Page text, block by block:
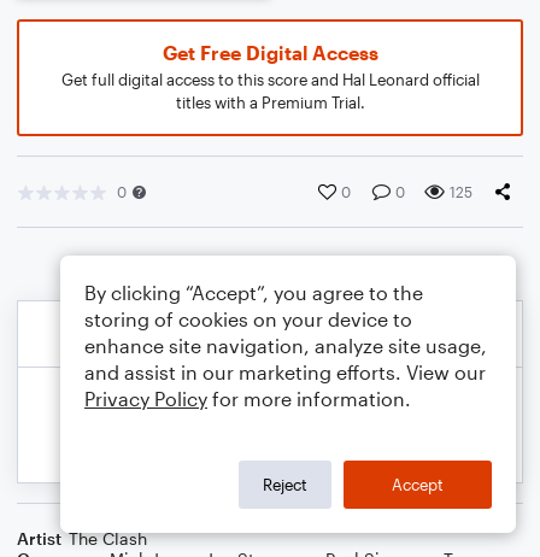
Get Free Digital Access
Get full digital access to this score and Hal Leonard official
titles with a Premium Trial.
0 0 0 125
Artist The Clash
By clicking “Accept”, you agree to the
storing of cookies on your device to
enhance site navigation, analyze site usage,
and assist in our marketing efforts. View our
Privacy Policy for more information.
Reject Accept